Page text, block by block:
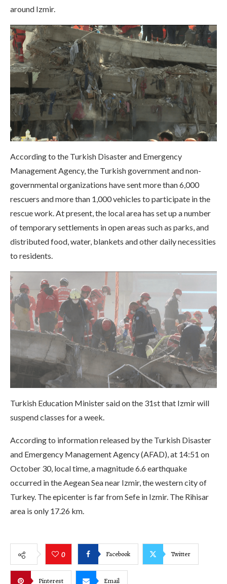
around Izmir.
According to the Turkish Disaster and Emergency
Management Agency, the Turkish government and non-
governmental organizations have sent more than 6,000
rescuers and more than 1,000 vehicles to participate in the
rescue work. At present, the local area has set up a number
of temporary settlements in open areas such as parks, and
distributed food, water, blankets and other daily necessities
to residents.
Turkish Education Minister said on the 31st that Izmir will
suspend classes for a week.
According to information released by the Turkish Disaster
and Emergency Management Agency (AFAD), at 14:51 on
October 30, local time, a magnitude 6.6 earthquake
occurred in the Aegean Sea near Izmir, the western city of
Turkey. The epicenter is far from Sefe in Izmir. The Rihisar
area is only 17.26 km.
0 Facebook Twitter
Pinterest Email